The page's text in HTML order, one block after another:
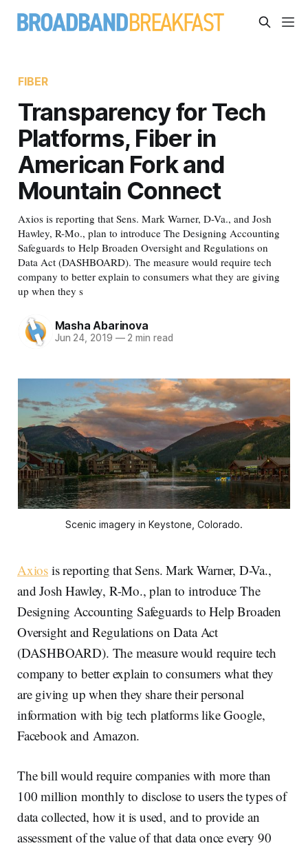
FIBER
Transparency for Tech
Platforms, Fiber in
American Fork and
Mountain Connect
Axios is reporting that Sens. Mark Warner, D-Va., and Josh
Hawley, R-Mo., plan to introduce The Designing Accounting
Safeguards to Help Broaden Oversight and Regulations on
Data Act (DASHBOARD). The measure would require tech
company to better explain to consumers what they are giving
up when they s
Masha Abarinova
Jun 24, 2019 —2 min read
Scenic imagery in Keystone, Colorado.
Axios is reporting that Sens. Mark Warner, D-Va.,
and Josh Hawley, R-Mo., plan to introduce The
Designing Accounting Safeguards to Help Broaden
Oversight and Regulations on Data Act
(DASHBOARD). The measure would require tech
company to better explain to consumers what they
are giving up when they share their personal
information with big tech platforms like Google,
Facebook and Amazon.
The bill would require companies with more than
100 million monthly to disclose to users the types of
data collected, how it is used, and to provide an
assessment of the value of that data once every 90